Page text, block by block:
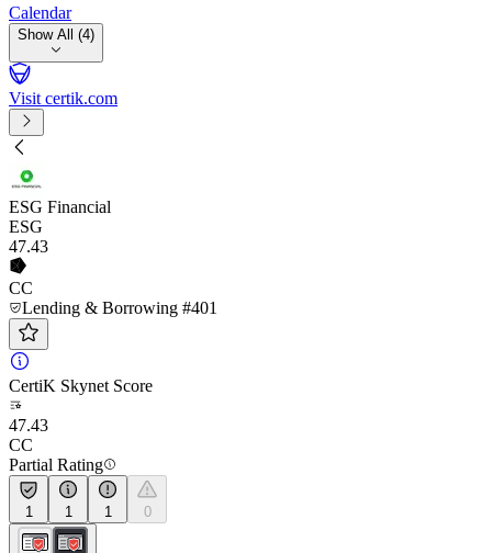
Calendar
Show All (4)
Visit certik.com
ESG Financial
ESG
47.43
CC
Lending & Borrowing #401
CertiK Skynet Score
47.43
CC
Partial Rating
1 1 1 0